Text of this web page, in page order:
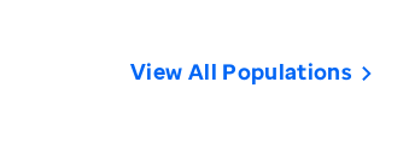
View All Populations